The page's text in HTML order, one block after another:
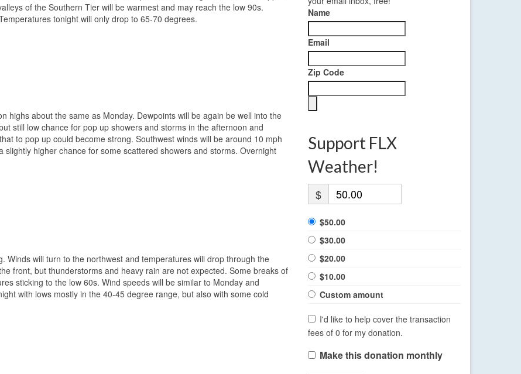
of the Southern Tier will be warmest and may reach the low 90s.
tonight will only drop to 65-70 degrees.
highs about the same as Monday. Dewpoints will be again be well into the
still low chance for pop up showers and storms in the afternoon and
to pop up could become strong. Southwest winds will be around 10 mph
higher chance for some scattered showers and storms. Overnight
Winds will turn to the northwest and temperatures will drop through the
front, but thunderstorms and heavy rain are not expected. Some breaks of
sticking to the low 60s. Wind speeds will be similar to Monday and
with lows mostly in the 40-45 degree range, but also with some cold
Name
Email
Zip Code
Support FLX
Weather!
$
$50.00
$30.00
$20.00
$10.00
Custom amount
I'd like to help cover the transaction
fees of 0 for my donation.
Make this donation monthly